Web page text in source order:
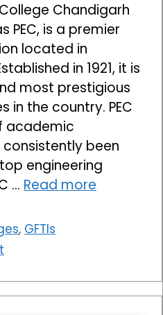
Chandigarh
PEC, is a premier
located in
in 1921, it is
most prestigious
in the country. PEC
academic
been
engineering
… Read more
, GFTIs